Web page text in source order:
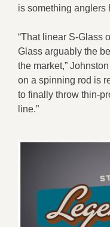
is something anglers
“That linear S-Glass
Glass arguably the
the market,”
on a spinning rod is
to finally throw thin-
line.”